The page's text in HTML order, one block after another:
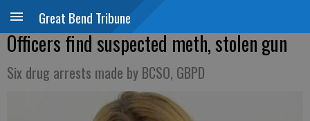
Great Bend Tribune
Officers find suspected meth, stolen gun
Six drug arrests made by BCSO, GBPD